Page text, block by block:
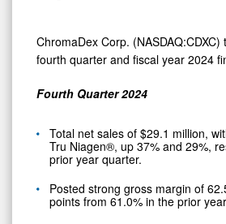
ChromaDex Corp.
fourth quarter and fiscal year 2024
Fourth Quarter 2024
Total net sales of $29.1 million,
Tru Niagen®, up 37% and 29%,
prior year quarter.
Posted strong gross margin of
points from 61.0% in the prior